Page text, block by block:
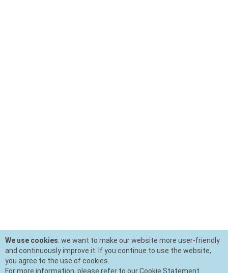
We use cookies: we want to make our website more user-friendly
and continuously improve it. If you continue to use the website,
you agree to the use of cookies.
For more information, please refer to our Cookie Statement